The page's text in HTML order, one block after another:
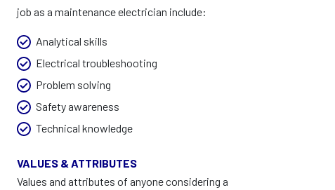
job as a maintenance electrician include:
Analytical skills
Electrical troubleshooting
Problem solving
Safety awareness
Technical knowledge
VALUES & ATTRIBUTES
Values and attributes of anyone considering a